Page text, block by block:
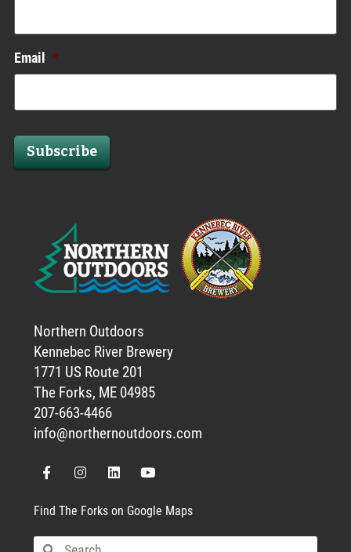
Email *
Subscribe
Northern Outdoors
Kennebec River Brewery
1771 US Route 201
The Forks, ME 04985
207-663-4466
info@northernoutdoors.com
Find The Forks on Google Maps